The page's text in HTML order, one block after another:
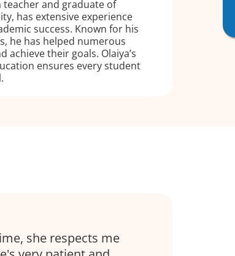
teacher and graduate of
has extensive experience
success. Known for his
he has helped numerous
achieve their goals. Olaiya’s
ensures every student
she respects me